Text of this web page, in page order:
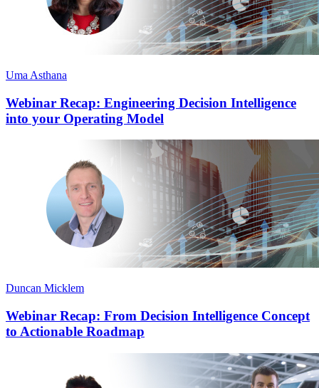
Uma Asthana
Webinar Recap: Engineering Decision Intelligence
into your Operating Model
Duncan Micklem
Webinar Recap: From Decision Intelligence Concept
to Actionable Roadmap